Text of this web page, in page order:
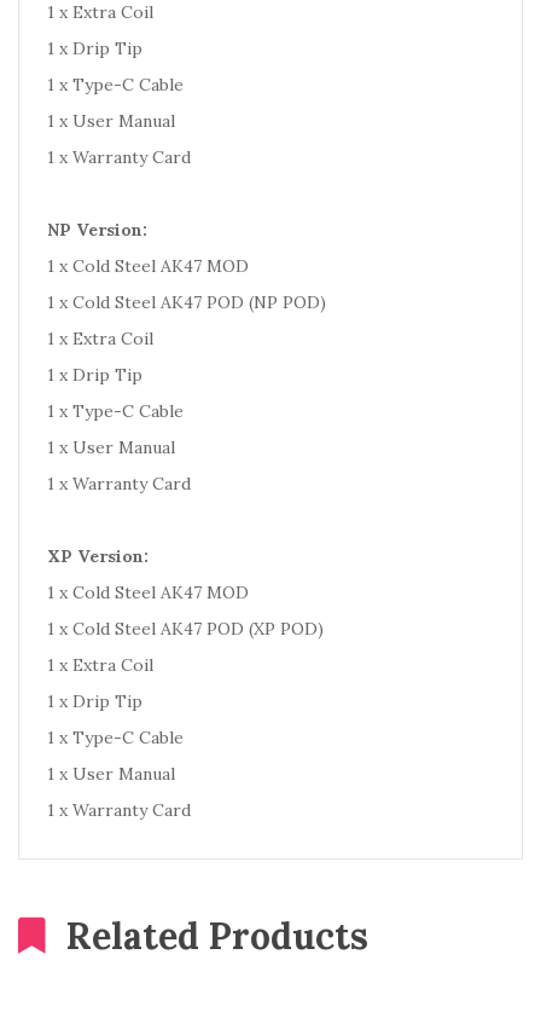
1 x Extra Coil
1 x Drip Tip
1 x Type-C Cable
1 x User Manual
1 x Warranty Card
NP Version:
1 x Cold Steel AK47 MOD
1 x Cold Steel AK47 POD (NP POD)
1 x Extra Coil
1 x Drip Tip
1 x Type-C Cable
1 x User Manual
1 x Warranty Card
XP Version:
1 x Cold Steel AK47 MOD
1 x Cold Steel AK47 POD (XP POD)
1 x Extra Coil
1 x Drip Tip
1 x Type-C Cable
1 x User Manual
1 x Warranty Card
Related Products